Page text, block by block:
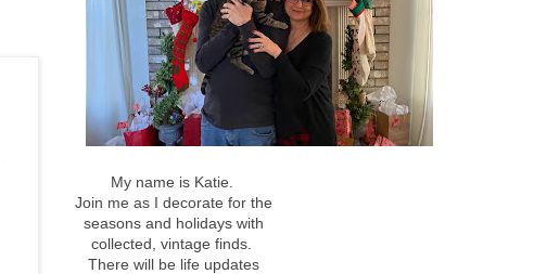
My name is Katie.
Join me as I decorate for the
seasons and holidays with
collected, vintage finds.
There will be life updates